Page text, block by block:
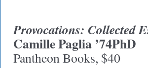
Provocations: Collected
Camille Paglia ’74PhD
Pantheon Books, $40